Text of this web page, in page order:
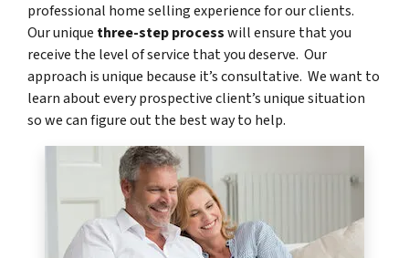
professional home selling experience for our clients.
Our unique three-step processwill ensure that you
receive the level of service that you deserve. Our
approach is unique because it’s consultative. We want to
learn about every prospective client’s unique situation
so we can figure out the best way to help.